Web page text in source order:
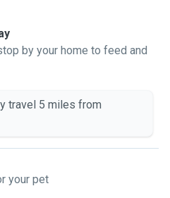
by your home to feed and
travel 5 miles from
your pet